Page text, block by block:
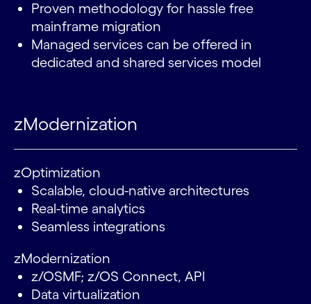
Proven methodology for hassle free
mainframe migration
Managed services can be offered in
dedicated and shared services model
zModernization
zOptimization
Scalable, cloud-native architectures
Real-time analytics
Seamless integrations
zModernization
z/OSMF; z/OS Connect, API
Data virtualization